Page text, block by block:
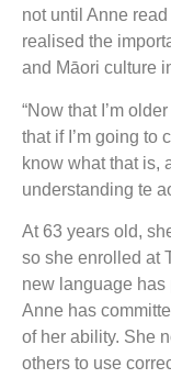
not until Anne
realised the
and Māori culture
“Now that I’m
that if I’m going to
know what that is,
understanding te
At 63 years old,
so she enrolled at
new language has
Anne has
of her ability. She
others to use